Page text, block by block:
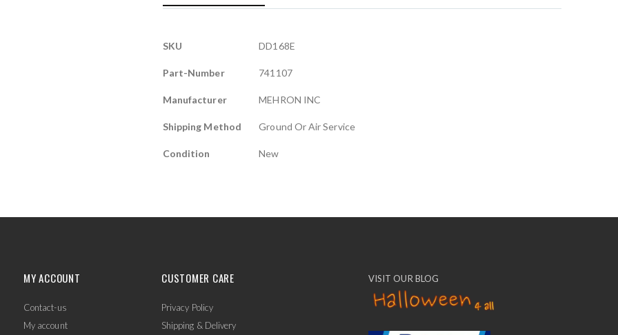
More
SKU DD168E
Part-Number 741107
Manufacturer MEHRON INC
Shipping Method Ground Or Air Service
Condition New
MY ACCOUNT
Contact-us
My account
CUSTOMER CARE
Privacy Policy
Shipping & Delivery
VISIT OUR BLOG